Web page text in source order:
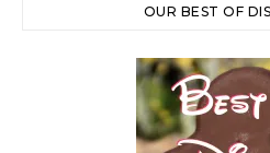
OUR BEST OF